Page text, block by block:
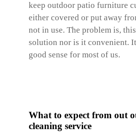
keep outdoor patio furniture
either covered or put away
not in use. The problem is,
solution nor is it convenient.
good sense for most of us.
What to expect from out
cleaning service